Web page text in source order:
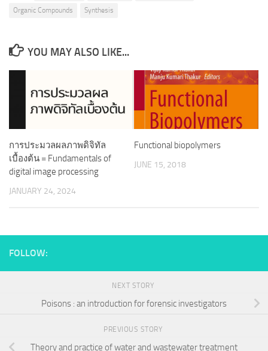
Organic Compounds
Synthesis
YOU MAY ALSO LIKE...
การประมวลผลภาพดิจิทัล
เบื้องต้น = Fundamentals of
digital image processing
JANUARY 24, 2024
Functional biopolymers
JUNE 15, 2018
FOLLOW:
NEXT STORY
Poisons : an introduction for forensic investigators
PREVIOUS STORY
Theory and practice of water and wastewater treatment